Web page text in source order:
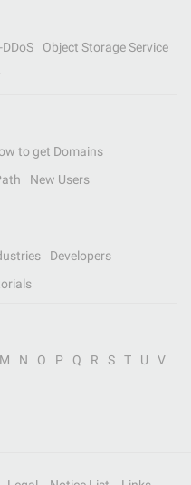
Object Storage Service
to get Domains
New Users
Developers
M N O P Q R S T U
V